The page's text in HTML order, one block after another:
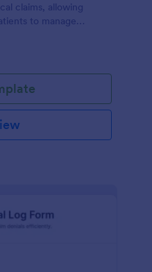
claims, allowing
to manage